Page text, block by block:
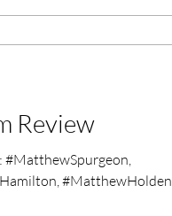
Review
#MatthewHolden